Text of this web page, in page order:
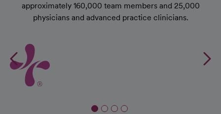
approximately 160,000 team members and 25,000
physicians and advanced practice clinicians.
Previous